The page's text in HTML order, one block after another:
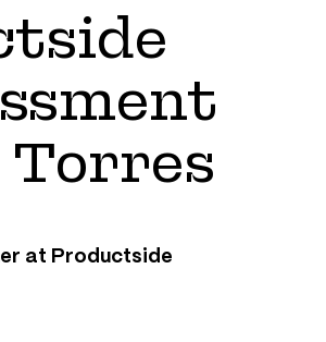
at Productside